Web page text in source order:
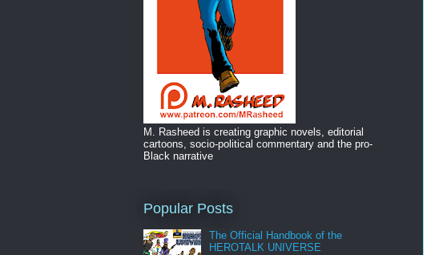
M. Rasheed is creating graphic novels, editorial
cartoons, socio-political commentary and the pro-
Black narrative
Popular Posts
The Official Handbook of the
HEROTALK UNIVERSE